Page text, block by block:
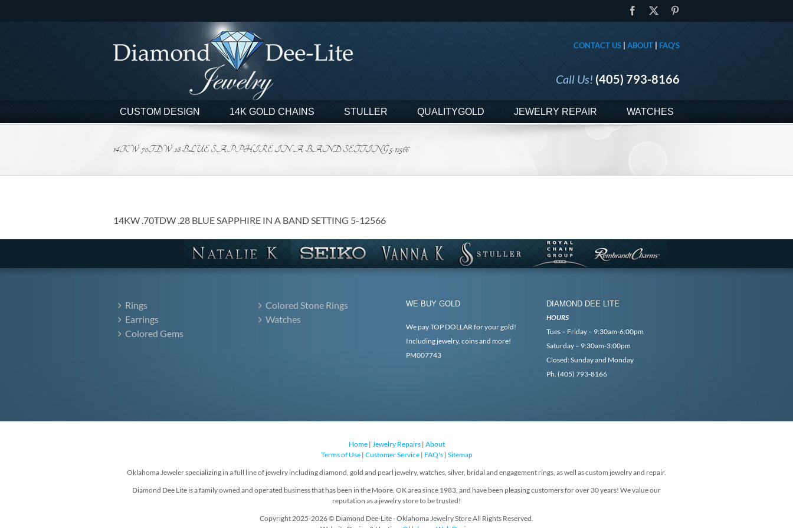
Facebook
CONTACT US | ABOUT | FAQ'S
Call Us! (405) 793-8166
CUSTOM DESIGN 14K GOLD CHAINS STULLER QUALITYGOLD JEWELRY REPAIR WATCHES
14KW .70TDW .28 BLUE SAPPHIRE IN A BAND SETTING 5-12566
14KW .70TDW .28 BLUE SAPPHIRE IN A BAND SETTING 5-12566
Rings
Earrings
Colored Gems
Colored Stone Rings
Watches
WE BUY GOLD
We pay TOP DOLLAR for your gold!
Including jewelry, coins and more!
PM007743
DIAMOND DEE LITE
HOURS
Tues – Friday – 9:30am-6:00pm
Saturday – 9:30am-3:00pm
Closed: Sunday and Monday
Ph. (405) 793-8166
Home| Jewelry Repairs| About
Terms of Use| Customer Service| FAQ's| Sitemap
Oklahoma Jeweler specializing in a full line of jewelry including diamond, gold and pearl jewelry, watches, silver, bridal and engagement rings, as well as custom jewelry and repair.
Diamond Dee Lite is a family owned and operated business that has been in the Moore, OK area since 1983, and have been pleasing customers for over 30 years! We value our
reputation as a jewelry store to be trusted!
Copyright 2025-2026 © Diamond Dee-Lite - Oklahoma Jewelry Store All Rights Reserved.